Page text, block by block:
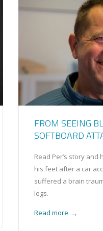
FROM SEEING
SOFTBOARD
Read Per’s story and
his feet after a car
suffered a brain
legs.
Read more →